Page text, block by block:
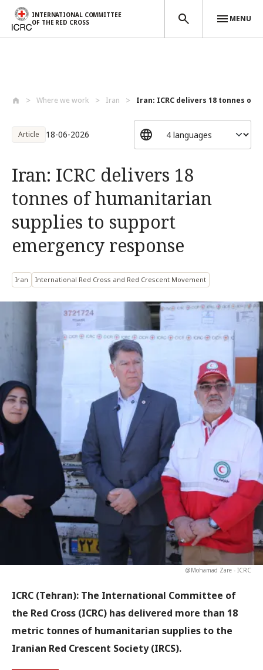
INTERNATIONAL COMMITTEE
OF THE RED CROSS
MENU
Where we work Iran Iran: ICRC delivers 18 tonnes of
Article 18-06-2026
Iran: ICRC delivers 18
tonnes of humanitarian
supplies to support
emergency response
Iran International Red Cross and Red Crescent Movement
@Mohamad Zare - ICRC
ICRC (Tehran): The International Committee of
the Red Cross (ICRC) has delivered more than 18
metric tonnes of humanitarian supplies to the
Iranian Red Crescent Society (IRCS).